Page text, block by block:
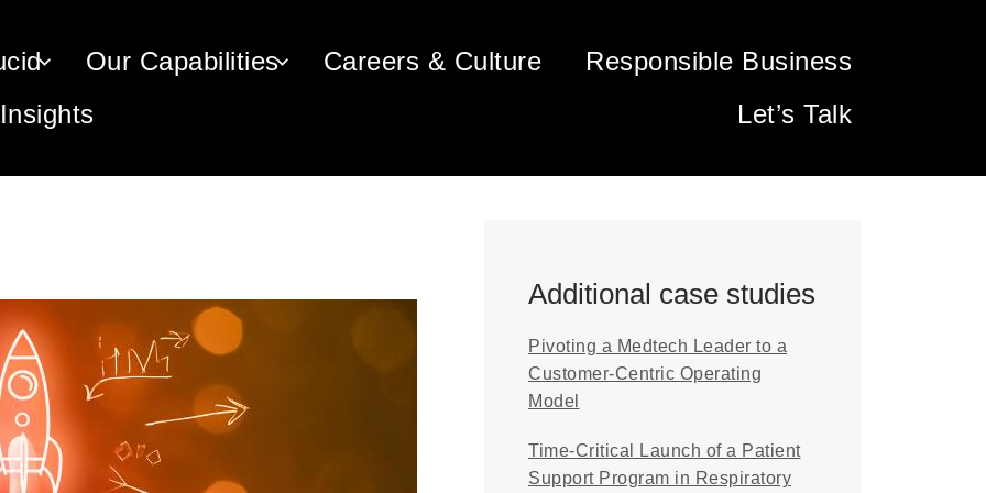
navigation
Our Capabilities Careers & Culture
Responsible Business
Let’s Talk
Additional case studies
Pivoting a Medtech Leader to a
Customer-Centric Operating
Model
Time-Critical Launch of a Patient
Support Program in Respiratory